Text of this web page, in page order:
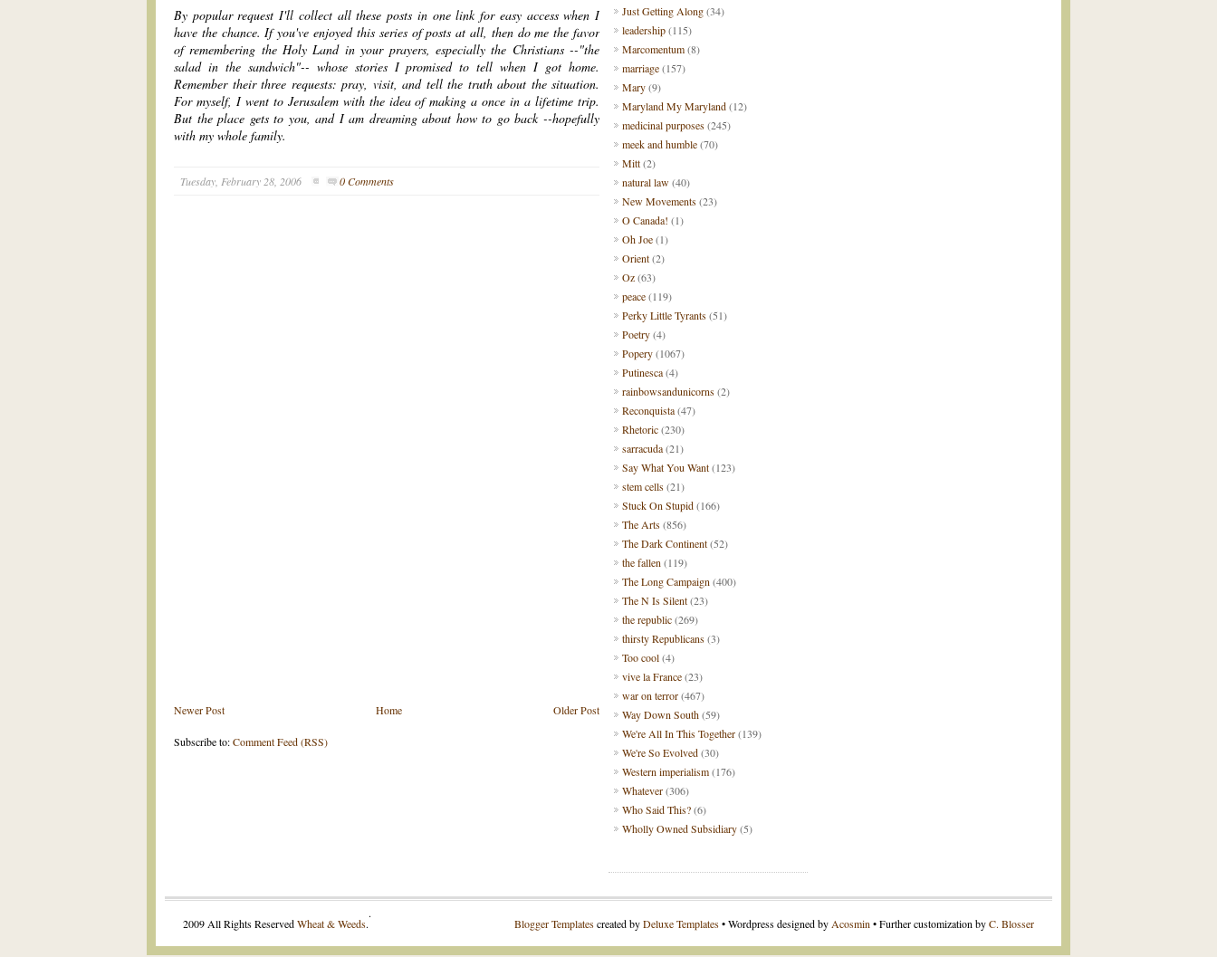
By popular request I'll collect all these posts in one link for easy access when I
have the chance. If you've enjoyed this series of posts at all, then do me the favor
of remembering the Holy Land in your prayers, especially the Christians --"the
salad in the sandwich"-- whose stories I promised to tell when I got home.
Remember their three requests: pray, visit, and tell the truth about the situation.
For myself, I went to Jerusalem with the idea of making a once in a lifetime trip.
But the place gets to you, and I am dreaming about how to go back --hopefully
with my whole family.
Tuesday, February 28, 2006 0 Comments
Newer Post Older Post
Home
Subscribe to:Comment Feed (RSS)
Just Getting Along(34)
leadership(115)
Marcomentum(8)
marriage(157)
Mary(9)
Maryland My Maryland(12)
medicinal purposes(245)
meek and humble(70)
Mitt(2)
natural law(40)
New Movements(23)
O Canada! (1)
Oh Joe(1)
Orient(2)
Oz(63)
peace(119)
Perky Little Tyrants(51)
Poetry(4)
Popery(1067)
Putinesca(4)
rainbowsandunicorns(2)
Reconquista(47)
Rhetoric(230)
sarracuda(21)
Say What You Want(123)
stem cells(21)
Stuck On Stupid(166)
The Arts(856)
The Dark Continent(52)
the fallen (119)
The Long Campaign (400)
The N Is Silent(23)
the republic(269)
thirsty Republicans(3)
Too cool(4)
vive la France(23)
war on terror(467)
Way Down South(59)
We're All In This Together(139)
We're So Evolved(30)
Western imperialism(176)
Whatever(306)
Who Said This?(6)
Wholly Owned Subsidiary(5)
2009 All Rights ReservedWheat & Weeds. Blogger Templatescreated byDeluxe Templates• Wordpress designed by Acosmin • Further customization byC. Blosser
.